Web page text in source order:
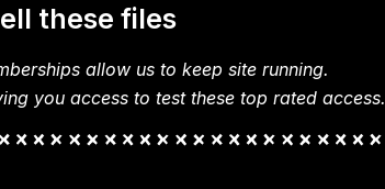
these files
allow us to keep site running.
you access to test these top rated access.